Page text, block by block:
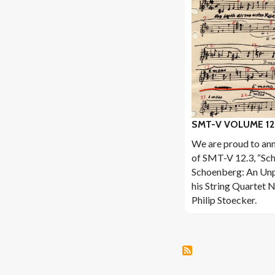
SMT-V VOLUME
We are proud to
of SMT-V 12.3,
Schoenberg: An
his String Quartet
Philip Stoecker.